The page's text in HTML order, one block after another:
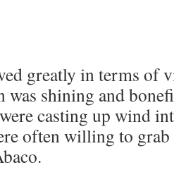
greatly in terms of
was shining and
casting up wind
often willing to